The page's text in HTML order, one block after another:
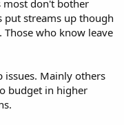
most don't bother
streams up though
who know leave
issues. Mainly others
budget in higher